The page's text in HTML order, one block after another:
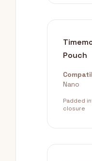
Pouch
Nano
Padded
closure